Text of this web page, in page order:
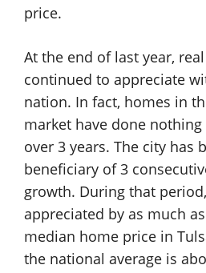
price.
At the end of last year,
continued to appreciate
nation. In fact, homes in
market have done
over 3 years. The city has
beneficiary of 3
growth. During that
appreciated by as much
median home price in
the national average is